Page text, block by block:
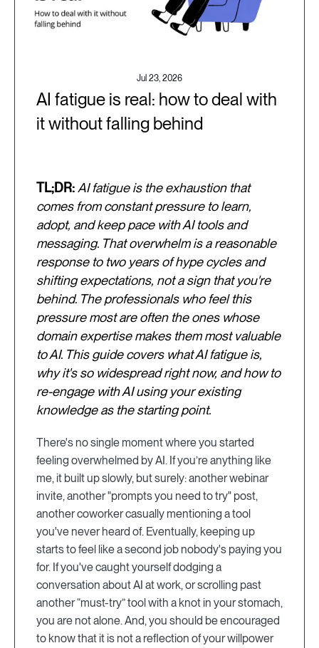
Jul 23, 2026
AI fatigue is real: how to deal with
it without falling behind
TL;DR: AI fatigue is the exhaustion that
comes from constant pressure to learn,
adopt, and keep pace with AI tools and
messaging. That overwhelm is a reasonable
response to two years of hype cycles and
shifting expectations, not a sign that you're
behind. The professionals who feel this
pressure most are often the ones whose
domain expertise makes them most valuable
to AI. This guide covers what AI fatigue is,
why it's so widespread right now, and how to
re-engage with AI using your existing
knowledge as the starting point.
There's no single moment where you started
feeling overwhelmed by AI. If you’re anything like
me, it built up slowly, but surely: another webinar
invite, another "prompts you need to try" post,
another coworker casually mentioning a tool
you've never heard of. Eventually, keeping up
starts to feel like a second job nobody's paying you
for. If you've caught yourself dodging a
conversation about AI at work, or scrolling past
another “must-try” tool with a knot in your stomach,
you are not alone. And, you should be encouraged
to know that it is not a reflection of your willpower